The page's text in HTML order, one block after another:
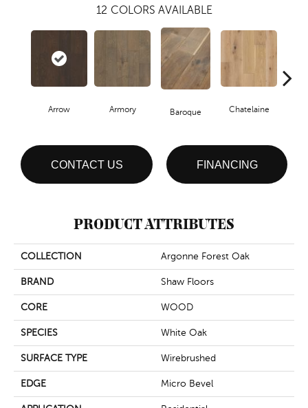
12 COLORS AVAILABLE
Arrow Armory Baroque Chatelaine
CONTACT US FINANCING
PRODUCT ATTRIBUTES
COLLECTION Argonne Forest Oak
BRAND Shaw Floors
CORE WOOD
SPECIES White Oak
SURFACE TYPE Wirebrushed
EDGE Micro Bevel